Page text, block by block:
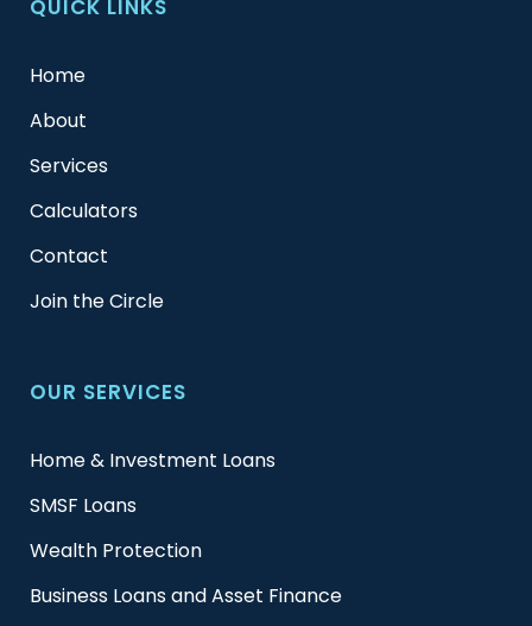
QUICK LINKS
Home
About
Services
Calculators
Contact
Join the Circle
OUR SERVICES
Home & Investment Loans
SMSF Loans
Wealth Protection
Business Loans and Asset Finance